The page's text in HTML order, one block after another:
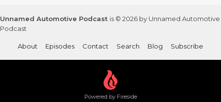
Unnamed Automotive Podcast is © 2026 by Unnamed Automotive
Podcast
About Episodes Contact Search Blog Subscribe
Powered by Fireside